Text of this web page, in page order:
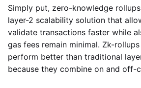
Simply put, zero-knowledge
layer-2 scalability solution that
validate transactions faster while
gas fees remain minimal. Zk-
perform better than traditional
because they combine on and off-